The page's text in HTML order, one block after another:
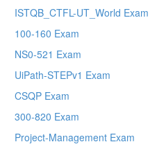
ISTQB_CTFL-UT_World Exam
100-160 Exam
NS0-521 Exam
UiPath-STEPv1 Exam
CSQP Exam
300-820 Exam
Project-Management Exam